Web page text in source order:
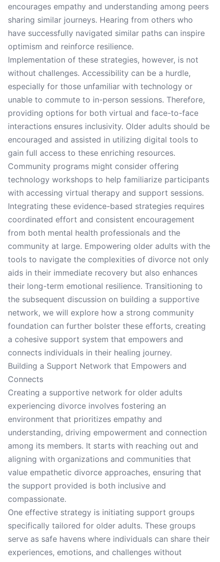
encourages empathy and understanding among peers
sharing similar journeys. Hearing from others who
have successfully navigated similar paths can inspire
optimism and reinforce resilience.
Implementation of these strategies, however, is not
without challenges. Accessibility can be a hurdle,
especially for those unfamiliar with technology or
unable to commute to in-person sessions. Therefore,
providing options for both virtual and face-to-face
interactions ensures inclusivity. Older adults should be
encouraged and assisted in utilizing digital tools to
gain full access to these enriching resources.
Community programs might consider offering
technology workshops to help familiarize participants
with accessing virtual therapy and support sessions.
Integrating these evidence-based strategies requires
coordinated effort and consistent encouragement
from both mental health professionals and the
community at large. Empowering older adults with the
tools to navigate the complexities of divorce not only
aids in their immediate recovery but also enhances
their long-term emotional resilience. Transitioning to
the subsequent discussion on building a supportive
network, we will explore how a strong community
foundation can further bolster these efforts, creating
a cohesive support system that empowers and
connects individuals in their healing journey.
Building a Support Network that Empowers and
Connects
Creating a supportive network for older adults
experiencing divorce involves fostering an
environment that prioritizes empathy and
understanding, driving empowerment and connection
among its members. It starts with reaching out and
aligning with organizations and communities that
value empathetic divorce approaches, ensuring that
the support provided is both inclusive and
compassionate.
One effective strategy is initiating support groups
specifically tailored for older adults. These groups
serve as safe havens where individuals can share their
experiences, emotions, and challenges without